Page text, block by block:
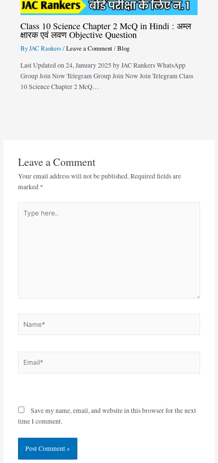
Class 10 Science Chapter 2 McQ in Hindi : अम्ल
क्षारक एवं लवण Objective Question
ByJAC Rankers/Leave a Comment /Blog
Last Updated on 24, January 2025 by JAC Rankers WhatsApp
Group Join Now Telegram Group Join Now Join Telegram Class
10 Science Chapter 2 McQ…
Leave a Comment
Your email address will not be published.Required fields are
marked *
here..
Save my name, email, and website in this browser for the next
time I comment.